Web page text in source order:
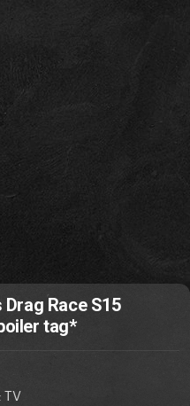
Drag Race S15
tag*
TV